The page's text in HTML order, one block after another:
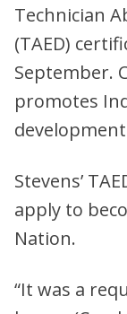
Technician
(TAED)
September.
promotes
Stevens’
apply to
Nation.
“It was a